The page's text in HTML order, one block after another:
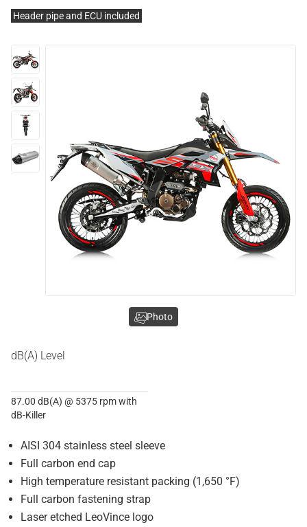
Header pipe and ECU included
dB(A) Level
87.00 dB(A) @ 5375 rpm with
dB-Killer
AISI 304 stainless steel sleeve
Full carbon end cap
High temperature resistant packing (1,650 °F)
Full carbon fastening strap
Laser etched LeoVince logo
Photo